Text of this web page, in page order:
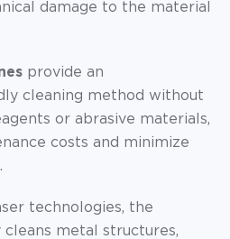
damage to the material
provide an
cleaning method without
or abrasive materials,
costs and minimize
technologies, the
metal structures,